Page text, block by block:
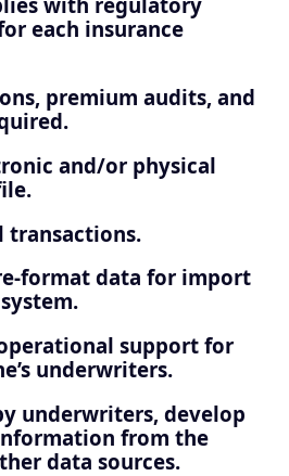
each insurance
premium audits, and
and/or physical
transactions.
format data for import
support for
underwriters.
underwriters, develop
from the
data sources.